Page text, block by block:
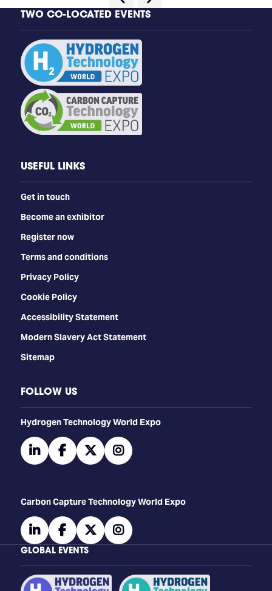
TWO CO-LOCATED EVENTS
USEFUL LINKS
Get in touch
Become an exhibitor
Register now
Terms and conditions
Privacy Policy
Cookie Policy
Accessibility Statement
Modern Slavery Act Statement
Sitemap
FOLLOW US
​​​​​​Hydrogen Technology World Expo
linkedinfacebooktwitterinstagram
Carbon Capture Technology World Expo
linkedinfacebooktwitterinstagram
GLOBAL EVENTS